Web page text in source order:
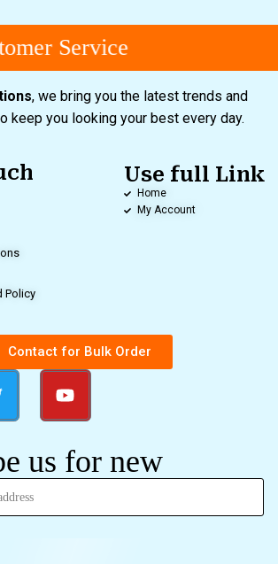
Service
, we bring you the latest trends and
keep you looking your best every day.
Policy
Use full Link
Home
My Account
Contact for Bulk Order
us for new